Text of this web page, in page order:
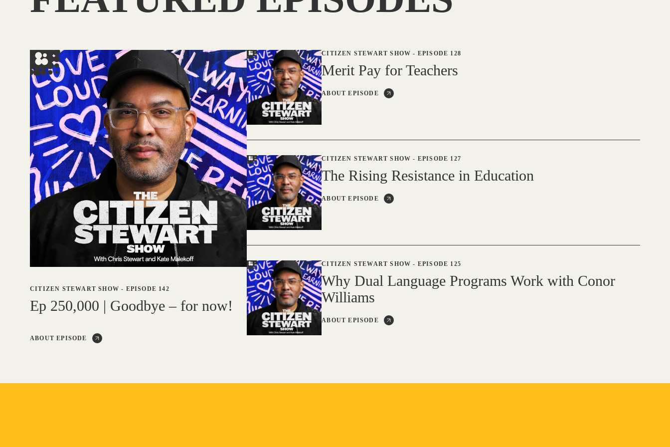
CITIZEN STEWART SHOW - EPISODE 142
Ep 250,000 | Goodbye – for now!
ABOUT EPISODE
CITIZEN STEWART SHOW - EPISODE 128
Merit Pay for Teachers
ABOUT EPISODE
CITIZEN STEWART SHOW - EPISODE 127
The Rising Resistance in Education
ABOUT EPISODE
CITIZEN STEWART SHOW - EPISODE 125
Why Dual Language Programs Work with Conor
Williams
ABOUT EPISODE